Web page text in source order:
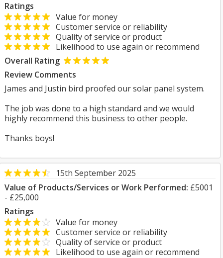
Ratings
Value for money
Customer service or reliability
Quality of service or product
Likelihood to use again or recommend
Overall Rating
Review Comments
James and Justin bird proofed our solar panel system.
The job was done to a high standard and we would
highly recommend this business to other people.
Thanks boys!
15th September 2025
Value of Products/Services or Work Performed: £5001
- £25,000
Ratings
Value for money
Customer service or reliability
Quality of service or product
Likelihood to use again or recommend